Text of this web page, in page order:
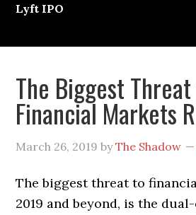
Lyft IPO
The Biggest
Financial Markets
March 26, 2019 byThe Shadow
The biggest threat to
2019 and beyond, is the